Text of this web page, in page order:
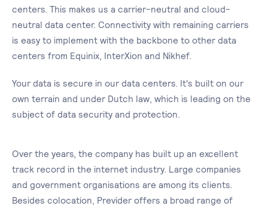
centers. This makes us a carrier-neutral and cloud-
neutral data center. Connectivity with remaining carriers
is easy to implement with the backbone to other data
centers from Equinix, InterXion and Nikhef.
Your data is secure in our data centers. It's built on our
own terrain and under Dutch law, which is leading on the
subject of data security and protection.
Over the years, the company has built up an excellent
track record in the internet industry. Large companies
and government organisations are among its clients.
Besides colocation, Previder offers a broad range of